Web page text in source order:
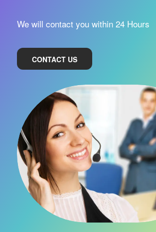
We will contact you within 24 Hours
CONTACT US